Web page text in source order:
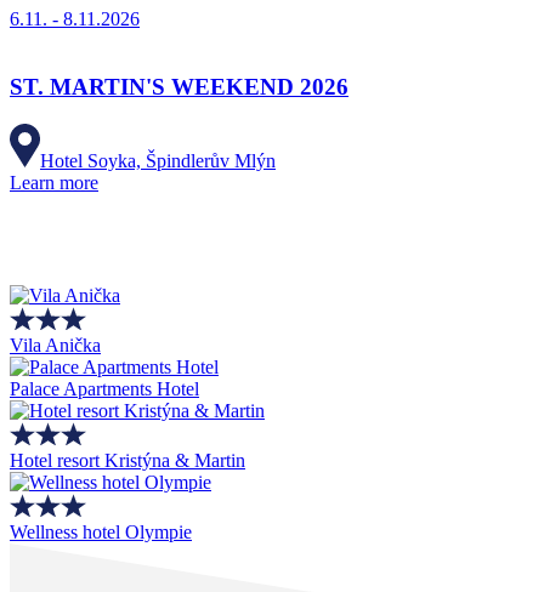
6.11. - 8.11.2026
ST. MARTIN'S WEEKEND 2026
Hotel Soyka, Špindlerův Mlýn
Learn more
Vila Anička
Palace Apartments Hotel
Hotel resort Kristýna & Martin
Wellness hotel Olympie